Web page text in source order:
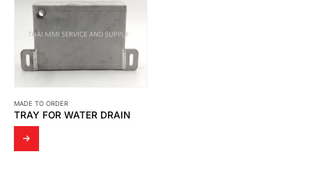
MADE TO ORDER
TRAY FOR WATER DRAIN